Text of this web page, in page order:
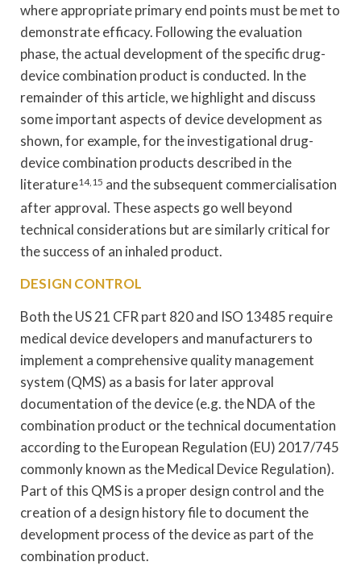
where appropriate primary end points must be met to
demonstrate efficacy. Following the evaluation
phase, the actual development of the specific drug-
device combination product is conducted. In the
remainder of this article, we highlight and discuss
some important aspects of device development as
shown, for example, for the investigational drug-
device combination products described in the
literature14,15 and the subsequent commercialisation
after approval. These aspects go well beyond
technical considerations but are similarly critical for
the success of an inhaled product.
DESIGN CONTROL
Both the US 21 CFR part 820 and ISO 13485 require
medical device developers and manufacturers to
implement a comprehensive quality management
system (QMS) as a basis for later approval
documentation of the device (e.g. the NDA of the
combination product or the technical documentation
according to the European Regulation (EU) 2017/745
commonly known as the Medical Device Regulation).
Part of this QMS is a proper design control and the
creation of a design history file to document the
development process of the device as part of the
combination product.